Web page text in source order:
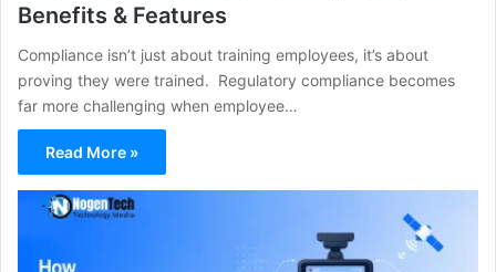
Benefits & Features
Compliance isn’t just about training employees, it’s about
proving they were trained. Regulatory compliance becomes
far more challenging when employee…
Read More »